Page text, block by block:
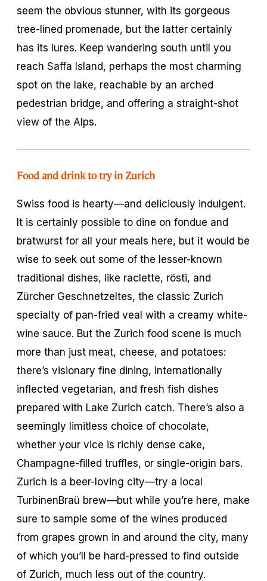
seem the obvious stunner, with its gorgeous
tree-lined promenade, but the latter certainly
has its lures. Keep wandering south until you
reach Saffa Island, perhaps the most charming
spot on the lake, reachable by an arched
pedestrian bridge, and offering a straight-shot
view of the Alps.
Food and drink to try in Zurich
Swiss food is hearty—and deliciously indulgent.
It is certainly possible to dine on fondue and
bratwurst for all your meals here, but it would be
wise to seek out some of the lesser-known
traditional dishes, like raclette, rösti, and
Zürcher Geschnetzeltes, the classic Zurich
specialty of pan-fried veal with a creamy white-
wine sauce. But the Zurich food scene is much
more than just meat, cheese, and potatoes:
there’s visionary fine dining, internationally
inflected vegetarian, and fresh fish dishes
prepared with Lake Zurich catch. There’s also a
seemingly limitless choice of chocolate,
whether your vice is richly dense cake,
Champagne-filled truffles, or single-origin bars.
Zurich is a beer-loving city—try a local
TurbinenBraü brew—but while you’re here, make
sure to sample some of the wines produced
from grapes grown in and around the city, many
of which you’ll be hard-pressed to find outside
of Zurich, much less out of the country.